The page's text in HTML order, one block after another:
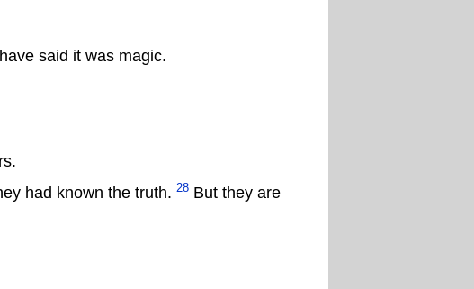
said it was magic.
had known the truth. 28 But they are